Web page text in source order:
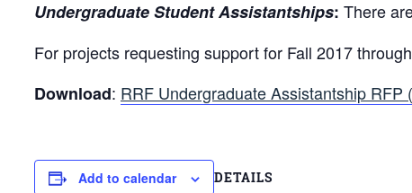
Undergraduate Student Assistantships: There
For projects requesting support for Fall 2017
Download: RRF Undergraduate Assistantship RFP
Add to calendar DETAILS